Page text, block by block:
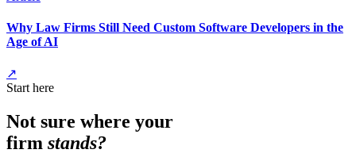
Why Law Firms Still Need Custom Software Developers in the
Age of AI
↗
Start here
Not sure where your
firm stands?